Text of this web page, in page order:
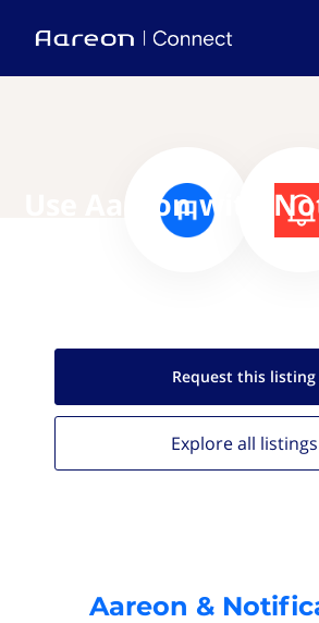
Use Aareon with
Request this listing
Explore all listings
Aareon &